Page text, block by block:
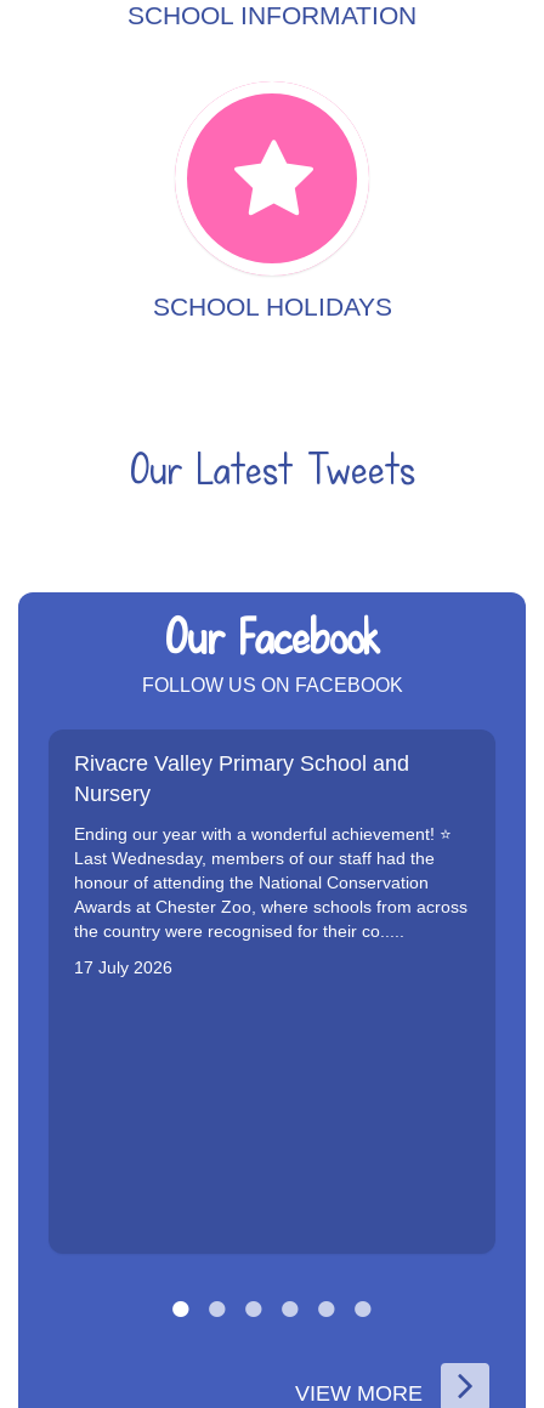
SCHOOL INFORMATION
SCHOOL HOLIDAYS
Our Latest Tweets
Our Facebook
FOLLOW US ON FACEBOOK
Rivacre Valley Primary School and
Nursery
Ending our year with a wonderful achievement! ⭐️
Last Wednesday, members of our staff had the
honour of attending the National Conservation
Awards at Chester Zoo, where schools from across
the country were recognised for their co.....
17 July 2026
VIEW MORE